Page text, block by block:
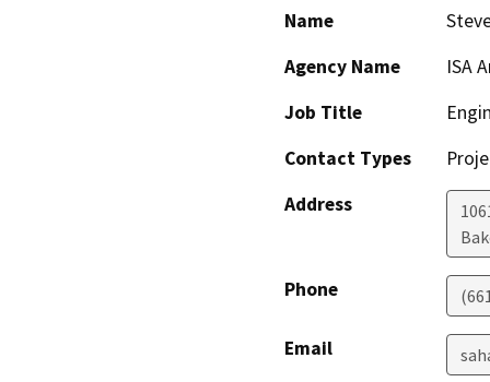
Name
Agency Name
ISA
Job Title
Contact Types
Address
Phone
Email